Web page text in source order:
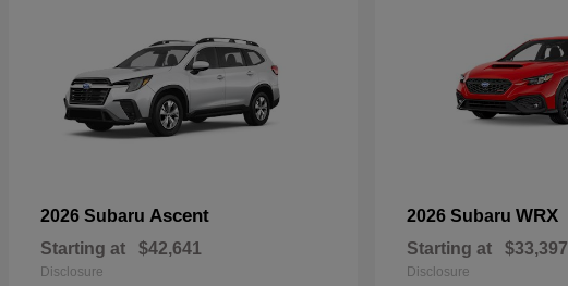
2026 Subaru Ascent
Starting at $42,641
Disclosure
2026 Subaru WRX
Starting at $33,397
Disclosure